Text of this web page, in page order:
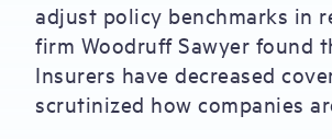
adjust policy benchmarks in
firm Woodruff Sawyer found
Insurers have decreased
scrutinized how companies